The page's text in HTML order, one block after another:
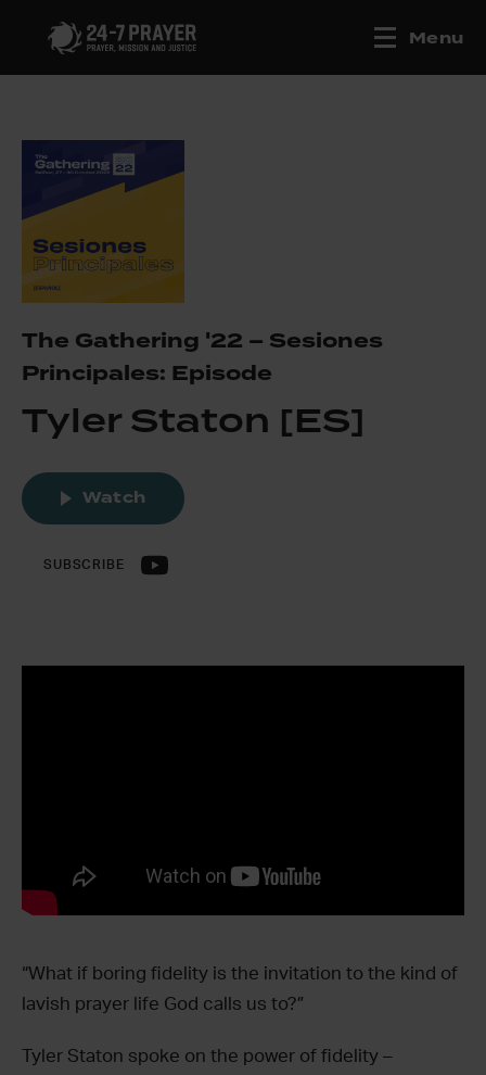
Menu
The Gathering '22 – Sesiones
Principales: Episode
Tyler Staton [ES]
Watch
SUBSCRIBE
“What if boring fidelity is the invitation to the kind of
lavish prayer life God calls us to?”
Tyler Staton spoke on the power of fidelity –